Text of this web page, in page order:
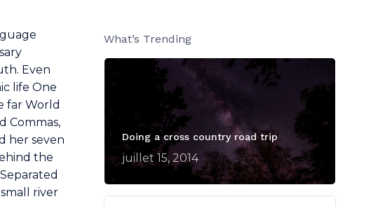
Even
life One
far World
Commas,
her seven
the
river
What’s Trending
Doing a cross country road trip
juillet 15, 2014